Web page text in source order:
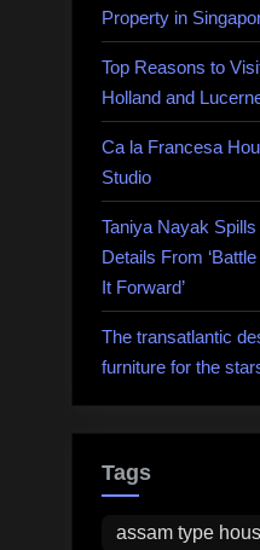
Property in
Top Reasons to
Holland and
Ca la Francesa
Studio
Taniya Nayak
Details From ‘Battle
It Forward’
The transatlantic
furniture for the
Tags
assam type